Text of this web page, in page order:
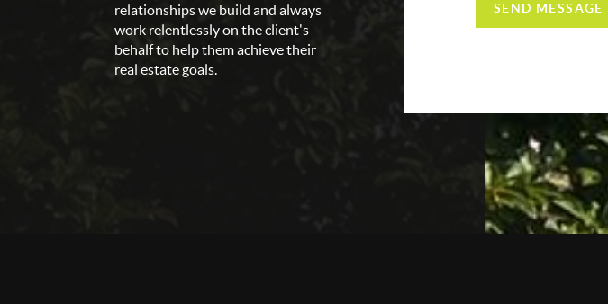
relationships we build and always
work relentlessly on the client's
behalf to help them achieve their
real estate goals.
SEND MESSAGE